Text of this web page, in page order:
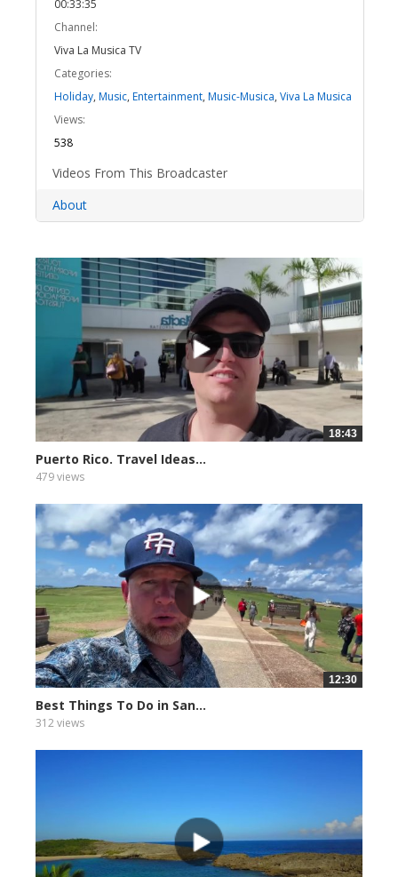
00:33:35
Channel:
Viva La Musica TV
Categories:
Holiday, Music, Entertainment, Music-Musica, Viva La Musica
Views:
538
Videos From This Broadcaster
About
18:43
Puerto Rico. Travel Ideas...
479 views
12:30
Best Things To Do in San...
312 views